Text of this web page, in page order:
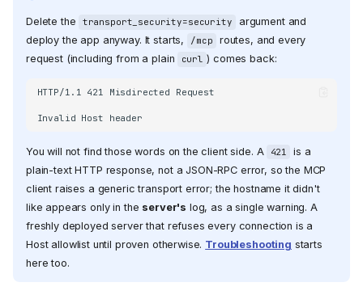
Delete the transport_security=security
argument and
deploy the app anyway. It starts,
/mcp
routes, and every
request (including from a plain
curl ) comes back:
HTTP/1.1 421 Misdirected Request
You will not find those words on the client side. A 421
is a
plain-text HTTP response, not a JSON-RPC error, so the MCP
client raises a generic transport error; the hostname it didn't
like appears only in the server's log, as a single warning. A
freshly deployed server that refuses every connection is a
Host allowlist until proven otherwise. Troubleshooting starts
here too.